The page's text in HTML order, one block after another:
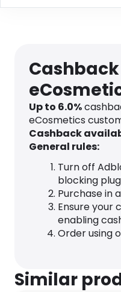
Up to 6.0%
eCosmetics
Cashback
General rules:
Turn off
blocking
Purchase in
Ensure your
enabling
Order using
Similar